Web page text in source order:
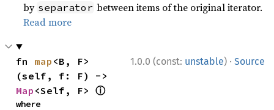
by separator between items of the original iterator.
Read more
1.0.0 (const: unstable) · Source
fn map <B, F>
Map <Self, F> ⓘ
where